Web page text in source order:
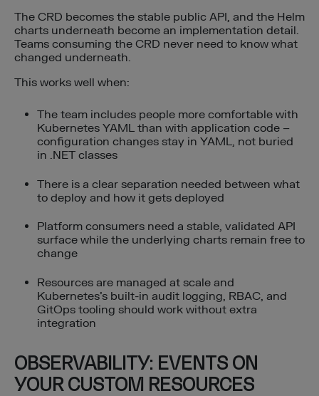
The CRD becomes the stable public API, and the Helm
charts underneath become an implementation detail.
Teams consuming the CRD never need to know what
changed underneath.
This works well when:
The team includes people more comfortable with
Kubernetes YAML than with application code –
configuration changes stay in YAML, not buried
in .NET classes
There is a clear separation needed between what
to deploy and how it gets deployed
Platform consumers need a stable, validated API
surface while the underlying charts remain free to
change
Resources are managed at scale and
Kubernetes’s built-in audit logging, RBAC, and
GitOps tooling should work without extra
integration
OBSERVABILITY: EVENTS ON
YOUR CUSTOM RESOURCES